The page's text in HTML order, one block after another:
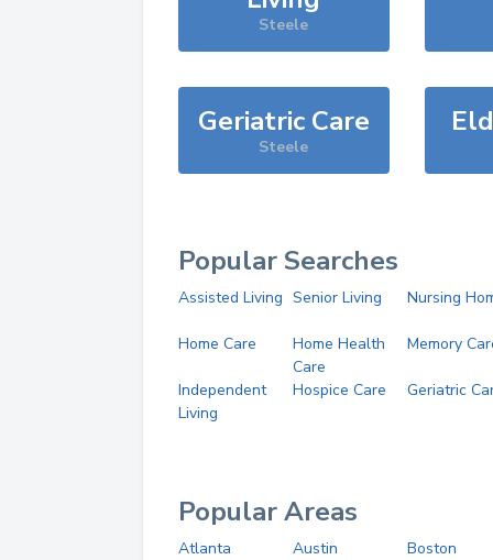
Steele
Geriatric Care
Steele
Popular Searches
Assisted Living Senior Living Nursing
Home Care
Home Health
Care
Memory
Independent
Living
Hospice Care Geriatric
Popular Areas
Atlanta Austin
Boston